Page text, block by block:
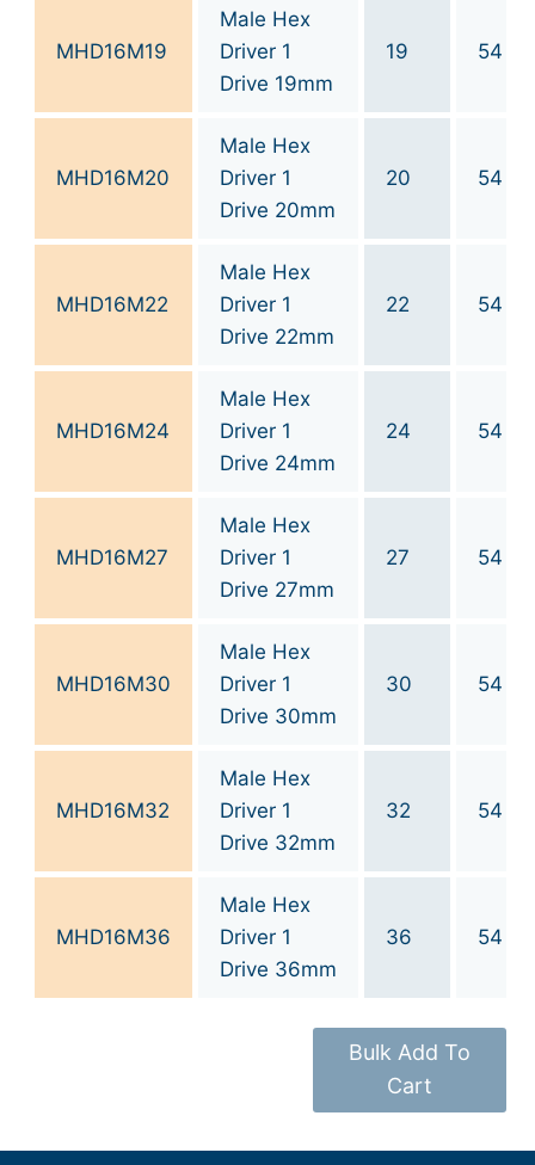
MHD16M19
Male Hex
Driver 1
Drive 19mm
19 54
MHD16M20
Male Hex
Driver 1
Drive 20mm
20 54
MHD16M22
Male Hex
Driver 1
Drive 22mm
22 54
MHD16M24
Male Hex
Driver 1
Drive 24mm
24 54
MHD16M27
Male Hex
Driver 1
Drive 27mm
27 54
MHD16M30
Male Hex
Driver 1
Drive 30mm
30 54
MHD16M32
Male Hex
Driver 1
Drive 32mm
32 54
MHD16M36
Male Hex
Driver 1
Drive 36mm
36 54
Bulk Add To
Cart